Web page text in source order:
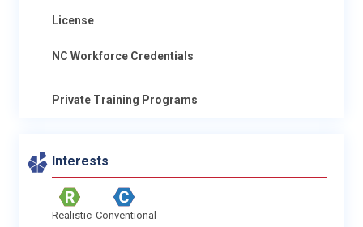
License
NC Workforce Credentials
Private Training Programs
Interests
Realistic Conventional